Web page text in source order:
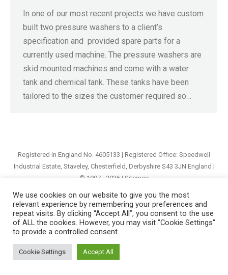
In one of our most recent projects we have custom
built two pressure washers to a client’s
specification and provided spare parts for a
currently used machine. The pressure washers are
skid mounted machines and come with a water
tank and chemical tank. These tanks have been
tailored to the sizes the customer required so…
Registered in England No. 4605133 | Registered Office: Speedwell
Industrial Estate, Staveley, Chesterfield, Derbyshire S43 3JN England |
© 1997 - 2026 | Sitemap
We use cookies on our website to give you the most
relevant experience by remembering your preferences and
repeat visits. By clicking “Accept All”, you consent to the use
of ALL the cookies. However, you may visit "Cookie Settings"
to provide a controlled consent.
Cookie Settings Accept All